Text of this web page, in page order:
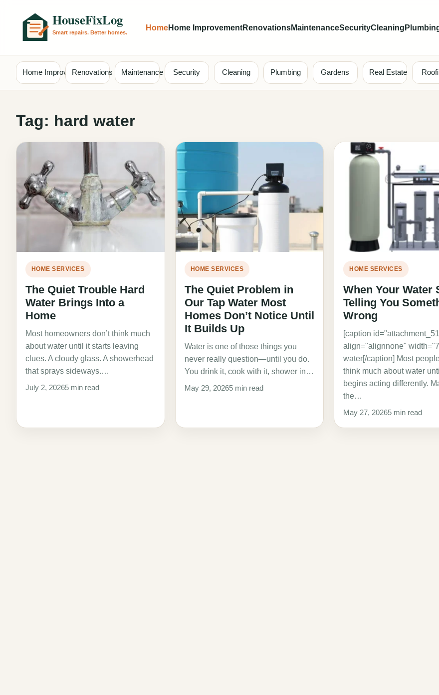
HomeHome ImprovementRenovationsMaintenanceSecurityCleaning
Home ImprovementRenovations Maintenance Security Cleaning Plumbing Gardens Real Estate
Tag: hard water
HOME SERVICES
The Quiet Trouble Hard
Water Brings Into a
Home
Most homeowners don’t think much
about water until it starts leaving
clues. A cloudy glass. A showerhead
that sprays sideways.…
July 2, 20265 min read
HOME SERVICES
The Quiet Problem in
Our Tap Water Most
Homes Don’t Notice Until
It Builds Up
Water is one of those things you
never really question—until you do.
You drink it, cook with it, shower in…
May 29, 20265 min read
HOME SERVICES
When Your Water
Telling You
Wrong
[caption
align="alignnone"
water[/caption] Most
think much about water
begins acting differently.
the…
May 27, 20265 min read